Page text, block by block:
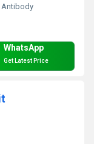
Antibody
WhatsApp
Get Latest Price